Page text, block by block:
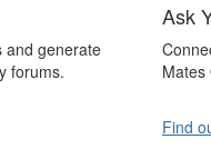
and generate
forums.
Ask
Mates
Find